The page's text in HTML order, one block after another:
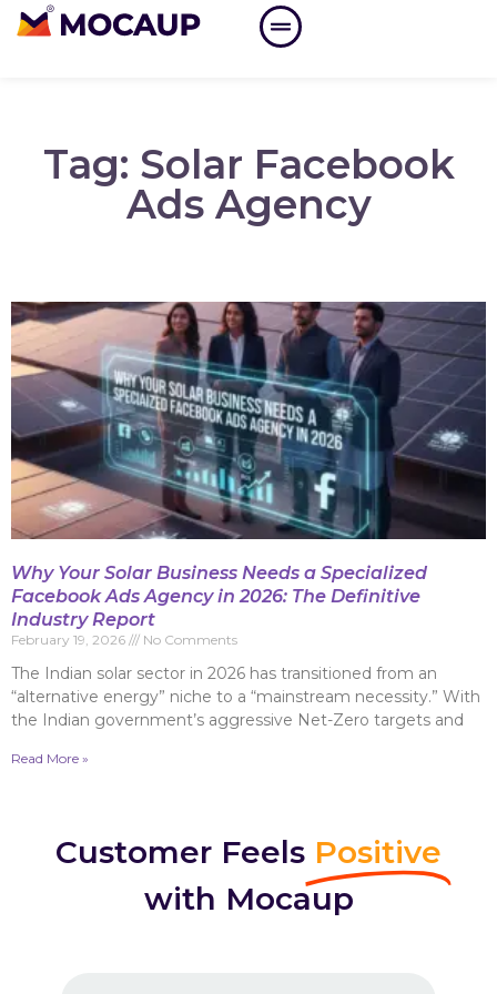
Tag: Solar Facebook
Ads Agency
Why Your Solar Business Needs a Specialized
Facebook Ads Agency in 2026: The Definitive
Industry Report
February 19, 2026 No Comments
The Indian solar sector in 2026 has transitioned from an
“alternative energy” niche to a “mainstream necessity.” With
the Indian government’s aggressive Net-Zero targets and
Read More »
Customer Feels Positive
with Mocaup